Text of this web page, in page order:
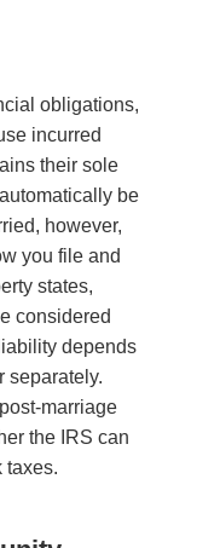
obligations,
incurred
their sole
be
however,
you file and
states,
considered
depends
separately.
marriage
the IRS can
taxes.